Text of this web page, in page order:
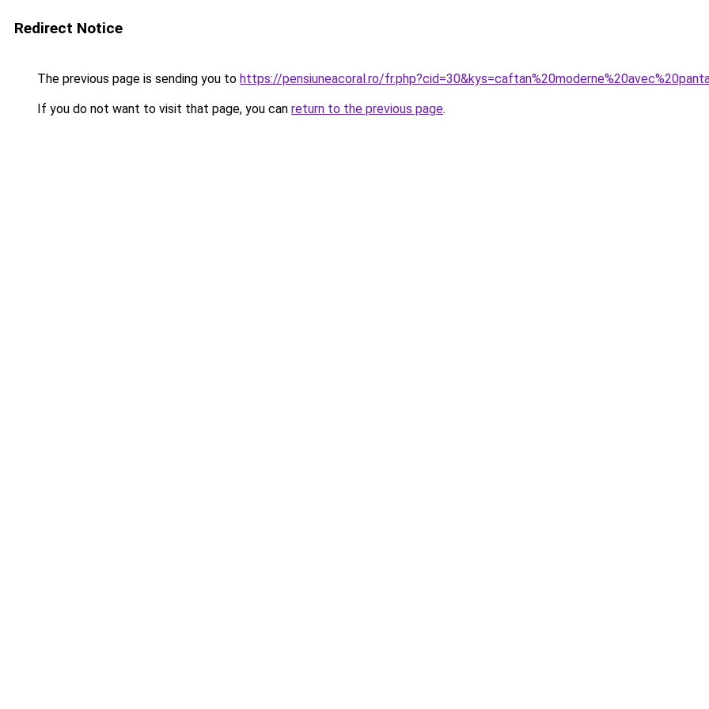
Redirect Notice
The previous page is sending you to https://pensiuneacoral.ro/
If you do not want to visit that page, you can return to the previous page.